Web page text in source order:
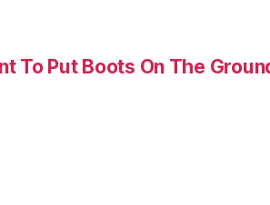
To Put Boots On The